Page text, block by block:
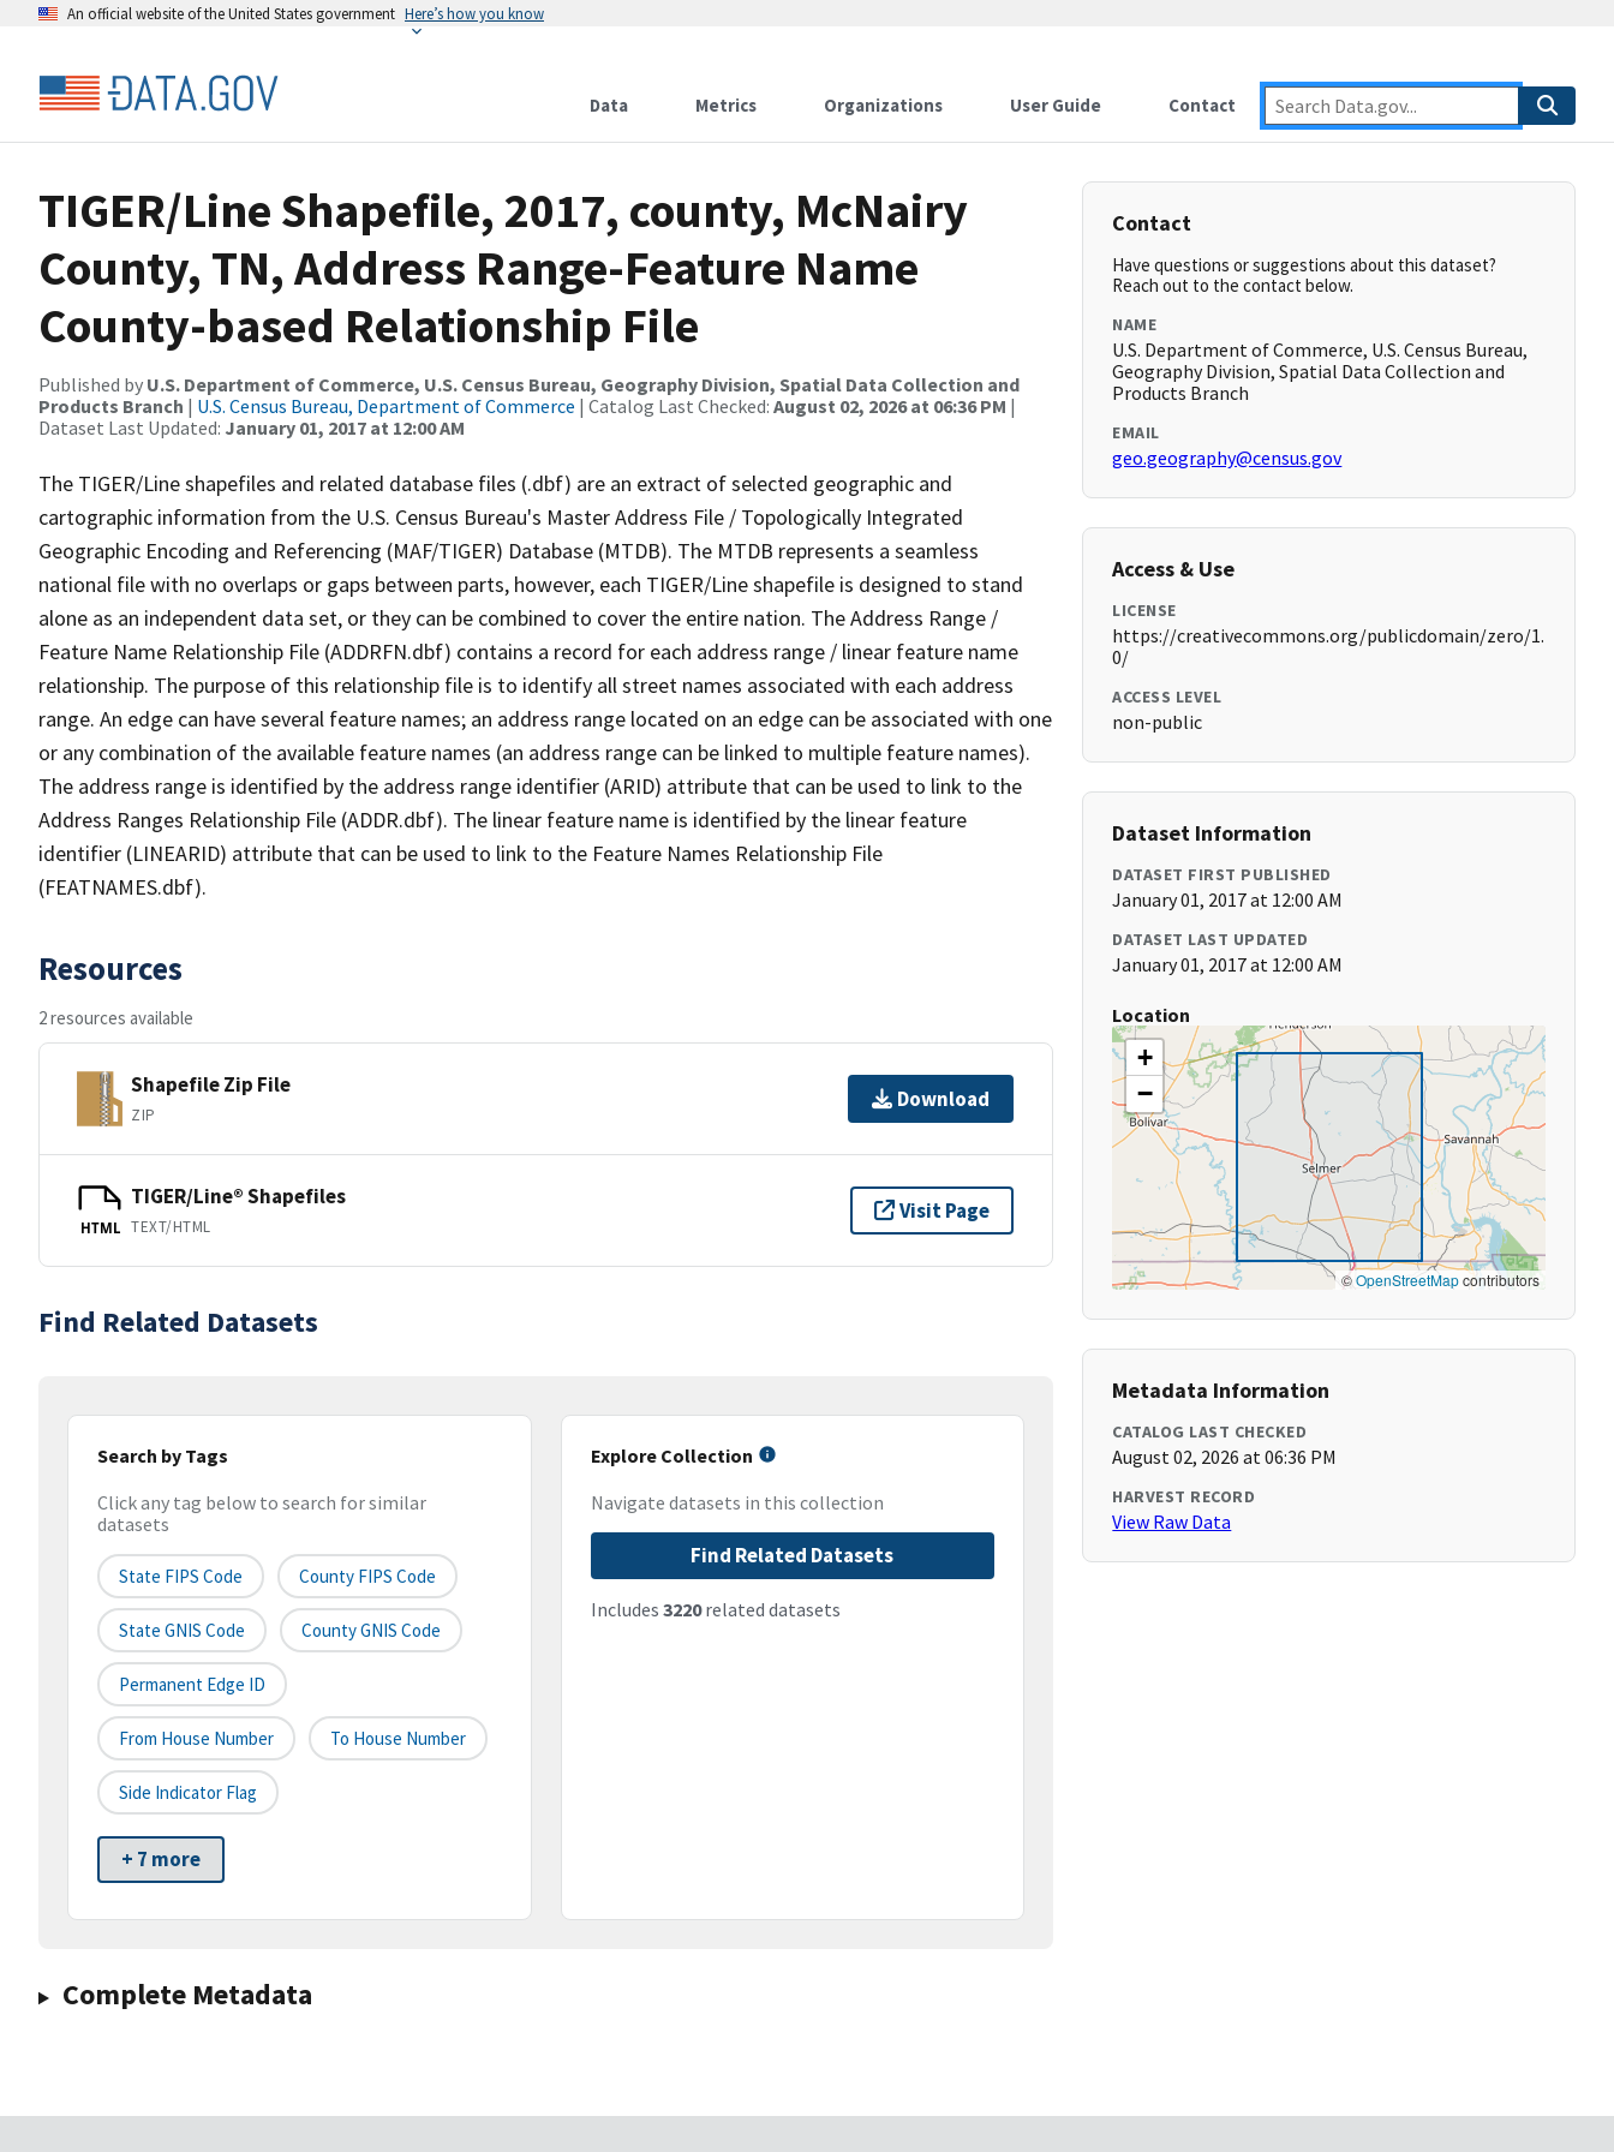
An official website of the United States government Here’s how you know
Data Metrics Organizations User Guide Contact
TIGER/Line Shapefile, 2017, county, McNairy
County, TN, Address Range-Feature Name
County-based Relationship File
Published by U.S. Department of Commerce, U.S. Census Bureau, Geography Division, Spatial Data Collection and
Products Branch | U.S. Census Bureau, Department of Commerce | Catalog Last Checked: August 02, 2026 at 06:36 PM |
Dataset Last Updated: January 01, 2017 at 12:00 AM
The TIGER/Line shapefiles and related database files (.dbf) are an extract of selected geographic and
cartographic information from the U.S. Census Bureau's Master Address File / Topologically Integrated
Geographic Encoding and Referencing (MAF/TIGER) Database (MTDB). The MTDB represents a seamless
national file with no overlaps or gaps between parts, however, each TIGER/Line shapefile is designed to stand
alone as an independent data set, or they can be combined to cover the entire nation. The Address Range /
Feature Name Relationship File (ADDRFN.dbf) contains a record for each address range / linear feature name
relationship. The purpose of this relationship file is to identify all street names associated with each address
range. An edge can have several feature names; an address range located on an edge can be associated with one
or any combination of the available feature names (an address range can be linked to multiple feature names).
The address range is identified by the address range identifier (ARID) attribute that can be used to link to the
Address Ranges Relationship File (ADDR.dbf). The linear feature name is identified by the linear feature
identifier (LINEARID) attribute that can be used to link to the Feature Names Relationship File
(FEATNAMES.dbf).
Resources
2 resources available
Shapefile Zip File
ZIP
Download
HTML
TIGER/Line® Shapefiles
TEXT/HTML
Visit Page
Find Related Datasets
Search by Tags
Click any tag below to search for similar
datasets
State FIPS Code County FIPS Code
State GNIS Code County GNIS Code
Permanent Edge ID
From House Number To House Number
Side Indicator Flag
+ 7 more
Explore Collection
Navigate datasets in this collection
Find Related Datasets
Includes 3220related datasets
Complete Metadata
Contact
Have questions or suggestions about this dataset?
Reach out to the contact below.
NAME
U.S. Department of Commerce, U.S. Census Bureau,
Geography Division, Spatial Data Collection and
Products Branch
EMAIL
geo.geography@census.gov
Access & Use
LICENSE
https://creativecommons.org/publicdomain/zero/1.
0/
ACCESS LEVEL
non-public
Dataset Information
DATASET FIRST PUBLISHED
January 01, 2017 at 12:00 AM
DATASET LAST UPDATED
January 01, 2017 at 12:00 AM
Location
+
−
©OpenStreetMapcontributors
Metadata Information
CATALOG LAST CHECKED
August 02, 2026 at 06:36 PM
HARVEST RECORD
View Raw Data